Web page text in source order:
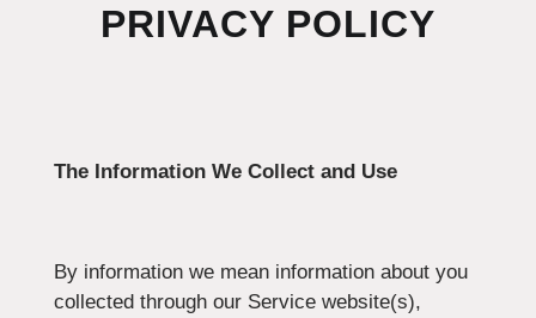
PRIVACY POLICY
The Information We Collect and Use
By information we mean information about you
collected through our Service website(s),